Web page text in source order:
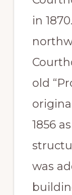
in
old
1856
was